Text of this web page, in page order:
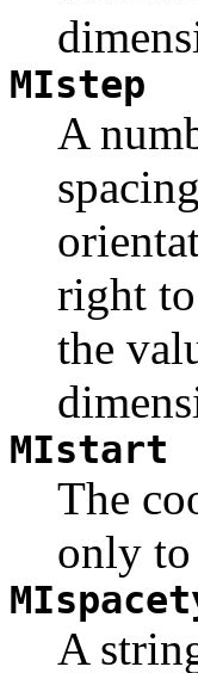
MIstep
A
right
the
MIstart
The
only to
A